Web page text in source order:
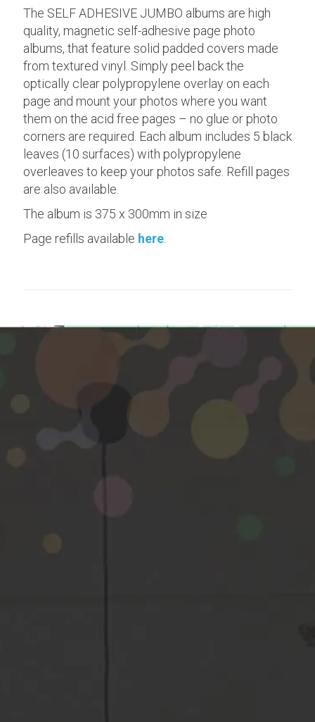
The SELF ADHESIVE JUMBO albums are high
quality, magnetic self-adhesive page photo
albums, that feature solid padded covers made
from textured vinyl. Simply peel back the
optically clear polypropylene overlay on each
page and mount your photos where you want
them on the acid free pages – no glue or photo
corners are required. Each album includes 5 black
leaves (10 surfaces) with polypropylene
overleaves to keep your photos safe. Refill pages
are also available.
The album is 375 x 300mm in size
Page refills available here